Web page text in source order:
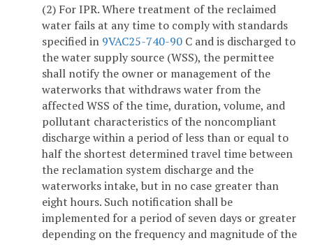
(2) For IPR. Where treatment of the reclaimed
water fails at any time to comply with standards
specified in 9VAC25-740-90 C and is discharged to
the water supply source (WSS), the permittee
shall notify the owner or management of the
waterworks that withdraws water from the
affected WSS of the time, duration, volume, and
pollutant characteristics of the noncompliant
discharge within a period of less than or equal to
half the shortest determined travel time between
the reclamation system discharge and the
waterworks intake, but in no case greater than
eight hours. Such notification shall be
implemented for a period of seven days or greater
depending on the frequency and magnitude of the